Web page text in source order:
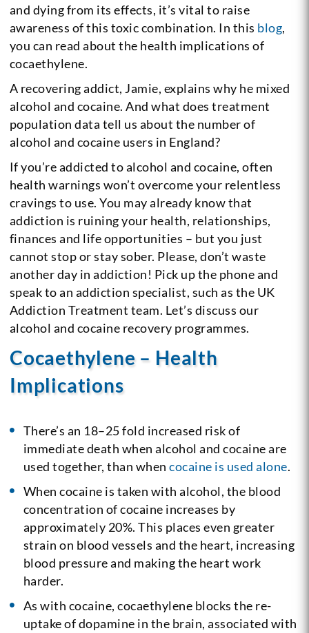
and dying from its effects, it’s vital to raise
awareness of this toxic combination. In this blog,
you can read about the health implications of
cocaethylene.
A recovering addict, Jamie, explains why he mixed
alcohol and cocaine. And what does treatment
population data tell us about the number of
alcohol and cocaine users in England?
If you’re addicted to alcohol and cocaine, often
health warnings won’t overcome your relentless
cravings to use. You may already know that
addiction is ruining your health, relationships,
finances and life opportunities – but you just
cannot stop or stay sober. Please, don’t waste
another day in addiction! Pick up the phone and
speak to an addiction specialist, such as the UK
Addiction Treatment team. Let’s discuss our
alcohol and cocaine recovery programmes.
Cocaethylene – Health
Implications
There’s an 18–25 fold increased risk of
immediate death when alcohol and cocaine are
used together, than whencocaine is used alone.
When cocaine is taken with alcohol, the blood
concentration of cocaine increases by
approximately 20%. This places even greater
strain on blood vessels and the heart, increasing
blood pressure and making the heart work
harder.
As with cocaine, cocaethylene blocks the re-
uptake of dopamine in the brain, associated with